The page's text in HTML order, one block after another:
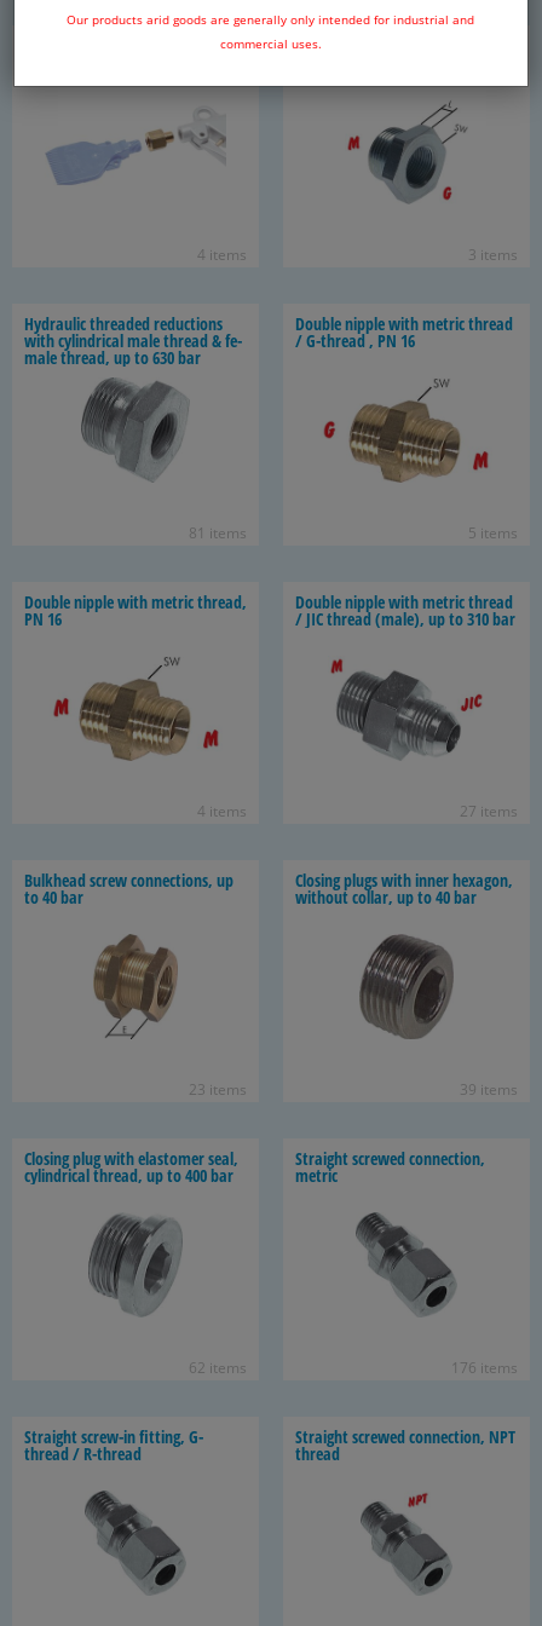
Our products arid goods are generally only intended for industrial and
commercial uses.
Adapter for noz­zle as­sem­bly, PN
4 items
Re­duc­ing nip­ple with met­ric
3 items
Hy­draulic threaded re­duc­tions
with cylin­dri­cal male thread & fe­
male thread, up to 630 bar
81 items
Dou­ble nip­ple with met­ric thread
/ G-​thread , PN 16
5 items
Dou­ble nip­ple with met­ric thread,
PN 16
4 items
Dou­ble nip­ple with met­ric thread
/ JIC thread (male), up to 310 bar
27 items
Bulk­head screw con­nec­tions, up
to 40 bar
23 items
Clos­ing plugs with inner hexa­gon,
with­out col­lar, up to 40 bar
39 items
Clos­ing plug with elas­tomer seal,
cylin­dri­cal thread, up to 400 bar
62 items
Straight screwed con­nec­tion,
met­ric
176 items
Straight screw-​in fit­ting, G-​
thread / R-​thread
Straight screwed con­nec­tion, NPT
thread